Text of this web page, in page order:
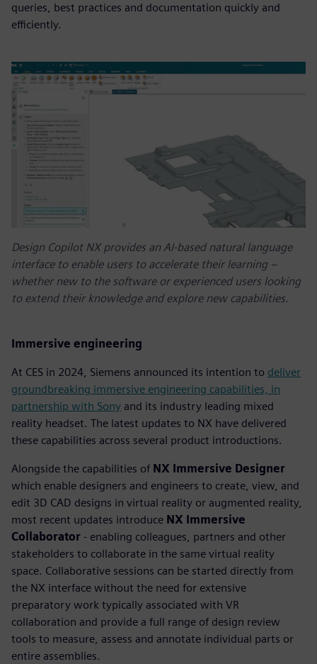
queries, best practices and documentation quickly and
efficiently.
Design Copilot NX provides an AI-based natural language
interface to enable users to accelerate their learning –
whether new to the software or experienced users looking
to extend their knowledge and explore new capabilities.
Immersive engineering
At CES in 2024, Siemens announced its intention to deliver
groundbreaking immersive engineering capabilities, in
partnership with Sony and its industry leading mixed
reality headset. The latest updates to NX have delivered
these capabilities across several product introductions.
Alongside the capabilities of NX Immersive Designer
which enable designers and engineers to create, view, and
edit 3D CAD designs in virtual reality or augmented reality,
most recent updates introduce NX Immersive
Collaborator - enabling colleagues, partners and other
stakeholders to collaborate in the same virtual reality
space. Collaborative sessions can be started directly from
the NX interface without the need for extensive
preparatory work typically associated with VR
collaboration and provide a full range of design review
tools to measure, assess and annotate individual parts or
entire assemblies.